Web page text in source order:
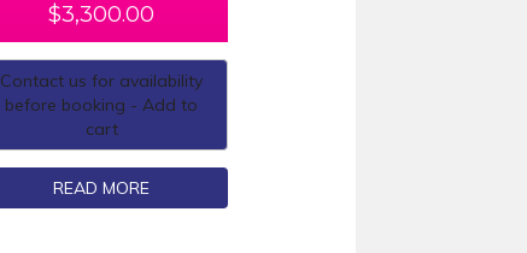
$3,300.00
Contact us for availability
before booking - Add to
cart
READ MORE